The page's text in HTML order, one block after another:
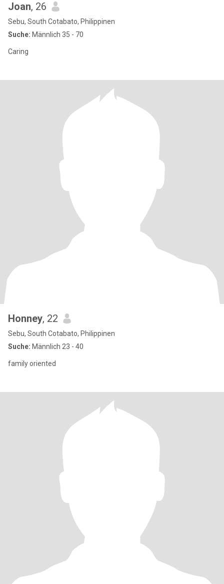
Joan, 26
Sebu, South Cotabato, Philippinen
Suche: Männlich 35 - 70
Caring
Honney, 22
Sebu, South Cotabato, Philippinen
Suche: Männlich 23 - 40
family oriented